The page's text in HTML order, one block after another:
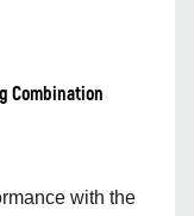
Combination
with the